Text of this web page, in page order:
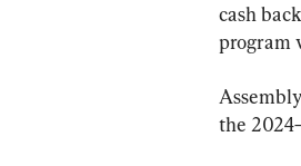
cash
program
the